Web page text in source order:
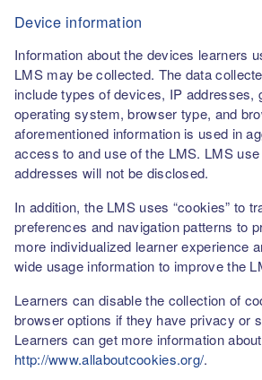
Device information
Information about the devices learners
LMS may be collected. The data
include types of devices, IP addresses,
operating system, browser type, and
aforementioned information is used in
access to and use of the LMS. LMS
addresses will not be disclosed.
In addition, the LMS uses “cookies” to
preferences and navigation patterns to
more individualized learner experience
wide usage information to improve the
Learners can disable the collection of
browser options if they have privacy or
Learners can get more information
http://www.allaboutcookies.org/.